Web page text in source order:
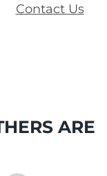
Contact Us
ARE